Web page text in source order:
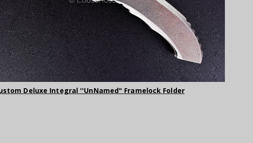
Deluxe Integral ''UnNamed" Framelock Folder